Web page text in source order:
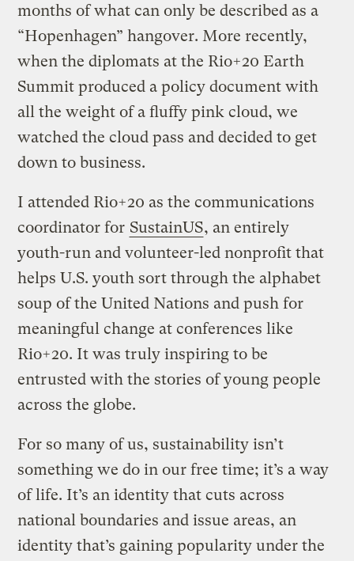
months of what can only be described as a
“Hopenhagen” hangover. More recently,
when the diplomats at the Rio+20 Earth
Summit produced a policy document with
all the weight of a fluffy pink cloud, we
watched the cloud pass and decided to get
down to business.
I attended Rio+20 as the communications
coordinator for SustainUS, an entirely
youth-run and volunteer-led nonprofit that
helps U.S. youth sort through the alphabet
soup of the United Nations and push for
meaningful change at conferences like
Rio+20. It was truly inspiring to be
entrusted with the stories of young people
across the globe.
For so many of us, sustainability isn’t
something we do in our free time; it’s a way
of life. It’s an identity that cuts across
national boundaries and issue areas, an
identity that’s gaining popularity under the